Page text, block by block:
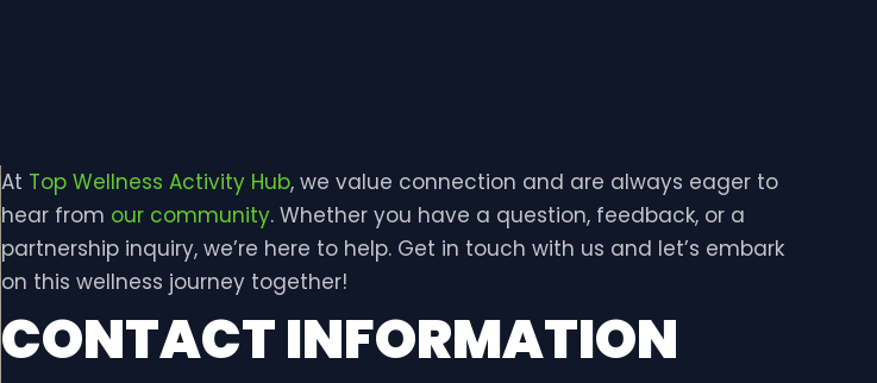
At Top Wellness Activity Hub, we value connection and are always eager to
hear from our community. Whether you have a question, feedback, or a
partnership inquiry, we’re here to help. Get in touch with us and let’s embark
on this wellness journey together!
CONTACT INFORMATION